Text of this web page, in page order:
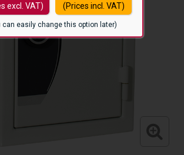
excl. VAT) (Prices incl. VAT)
can easily change this option later)